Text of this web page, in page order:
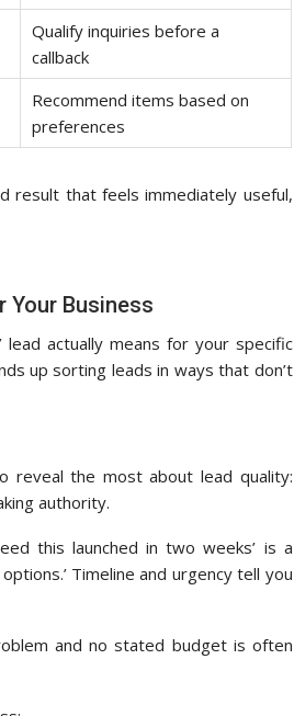
Qualify inquiries before a
callback
Recommend items based on
preferences
result that feels immediately useful,
Your Business
actually means for your specific
up sorting leads in ways that don’t
reveal the most about lead quality:
authority.
this launched in two weeks’ is a
Timeline and urgency tell you
and no stated budget is often